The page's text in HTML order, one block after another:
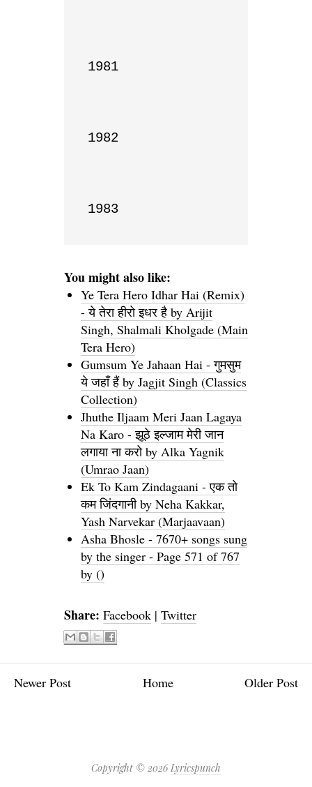
1981
1982
1983
You might also like:
Ye Tera Hero Idhar Hai (Remix)
- ये तेरा हीरो इधर है by Arijit
Singh, Shalmali Kholgade (Main
Tera Hero)
Gumsum Ye Jahaan Hai - गुमसुम
ये जहाँ हैं by Jagjit Singh (Classics
Collection)
Jhuthe Iljaam Meri Jaan Lagaya
Na Karo - झूठे इल्जाम मेरी जान
लगाया ना करो by Alka Yagnik
(Umrao Jaan)
Ek To Kam Zindagaani - एक तो
कम जिंदगानी by Neha Kakkar,
Yash Narvekar (Marjaavaan)
Asha Bhosle - 7670+ songs sung
by the singer - Page 571 of 767
by ()
Share: Facebook | Twitter
Newer Post Older Post
Home
Copyright © 2026 Lyricspunch